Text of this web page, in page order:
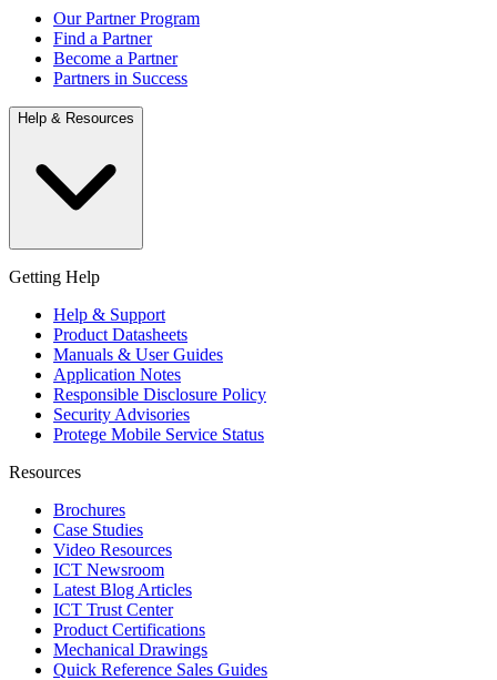
Our Partner Program
Find a Partner
Become a Partner
Partners in Success
Help & Resources
Getting Help
Help & Support
Product Datasheets
Manuals & User Guides
Application Notes
Responsible Disclosure Policy
Security Advisories
Protege Mobile Service Status
Resources
Brochures
Case Studies
Video Resources
ICT Newsroom
Latest Blog Articles
ICT Trust Center
Product Certifications
Mechanical Drawings
Quick Reference Sales Guides